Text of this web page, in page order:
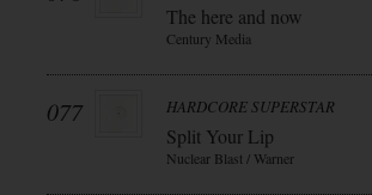
The here and now
Century Media
077 HARDCORE SUPERSTAR
Split Your Lip
Nuclear Blast / Warner